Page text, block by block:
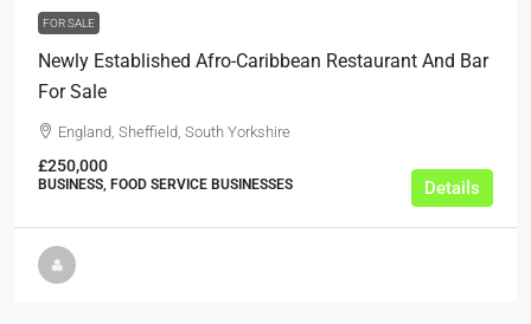
FOR SALE
Newly Established Afro-Caribbean Restaurant And Bar
For Sale
England, Sheffield, South Yorkshire
£250,000
BUSINESS, FOOD SERVICE BUSINESSES Details